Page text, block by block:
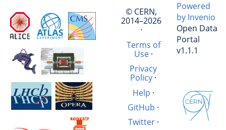
© CERN,
2014–2026
·
Terms of
Use·
Privacy
Policy ·
Help ·
GitHub ·
Twitter·
Powered
by Invenio
Open Data
Portal
v1.1.1